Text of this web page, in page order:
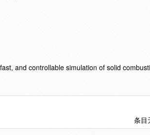
and controllable simulation of solid
条目